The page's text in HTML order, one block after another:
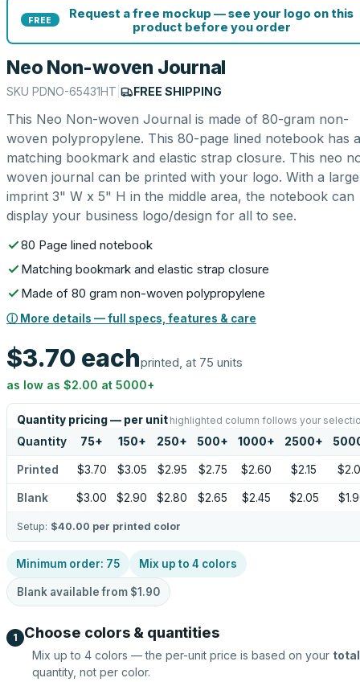
FREE
Request a free mockup — see your logo on this
product before you order
Neo Non-woven Journal
SKU PDNO-65431HT FREE SHIPPING
This Neo Non-woven Journal is made of 80-gram non-
woven polypropylene. This 80-page lined notebook has a
matching bookmark and elastic strap closure. This neo
woven journal can be printed with your logo. With a large
imprint 3" W x 5" H in the middle area, the notebook can
display your business logo/design for all to see.
80 Page lined notebook
Matching bookmark and elastic strap closure
Made of 80 gram non-woven polypropylene
ⓘ More details — full specs, features & care
$3.70 eachprinted, at 75 units
as low as $2.00 at 5000+
Quantity pricing — per unit highlighted column follows your
Quantity 75+ 150+ 250+ 500+ 1000+ 2500+
Printed $3.70 $3.05 $2.95 $2.75 $2.60 $2.15
Blank $3.00 $2.90 $2.80 $2.65 $2.45 $2.05
Setup: $40.00 per printed color
Minimum order: 75 Mix up to 4 colors
Blank available from $1.90
1 Choose colors & quantities
Mix up to 4 colors — the per-unit price is based on your total
quantity, not per color.